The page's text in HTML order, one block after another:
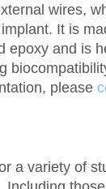
wires,
It is
epoxy and is
please
a variety of